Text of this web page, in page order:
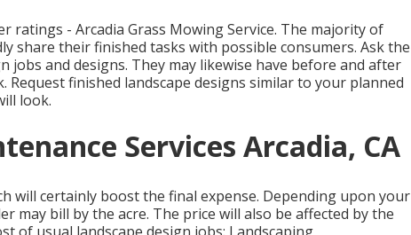
ratings - Arcadia Grass Mowing Service. The majority of
share their finished tasks with possible consumers. Ask the
jobs and designs. They may likewise have before and after
finished landscape designs similar to your planned
look.
Services Arcadia, CA
will certainly boost the final expense. Depending upon your
may bill by the acre. The price will also be affected by the